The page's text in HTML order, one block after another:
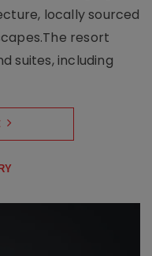
locally sourced
resort
suites, including